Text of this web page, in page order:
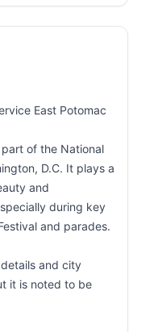
East Potomac
of the National
D.C. It plays a
and
during key
and parades.
and city
it is noted to be